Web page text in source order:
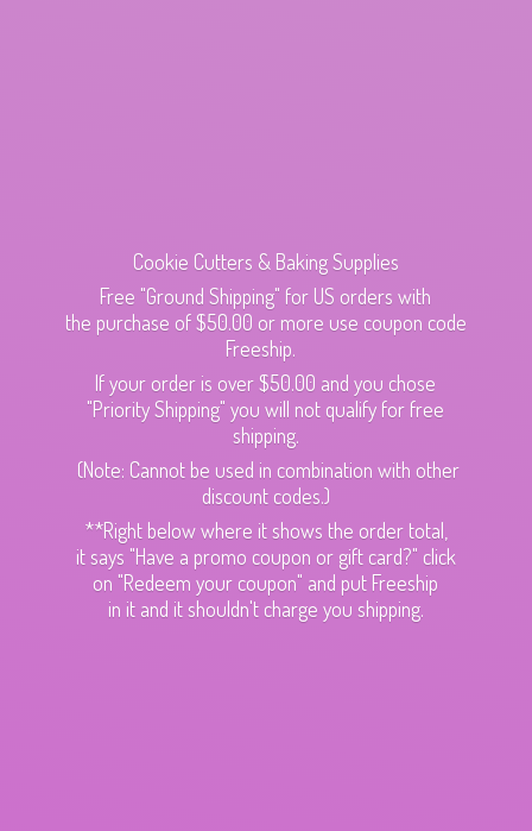
Cookie Cutters & Baking Supplies
Free "Ground Shipping" for US orders with
the purchase of $50.00 or more use coupon code
Freeship.
If your order is over $50.00 and you chose
"Priority Shipping" you will not qualify for free
shipping.
(Note: Cannot be used in combination with other
discount codes.)
**Right below where it shows the order total,
it says "Have a promo coupon or gift card?" click
on "Redeem your coupon" and put Freeship
in it and it shouldn't charge you shipping.